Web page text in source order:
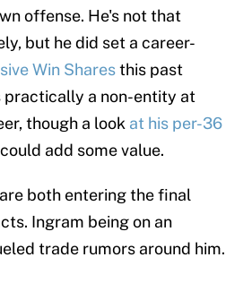
offense. He's not that
but he did set a career-
Win Sharesthis past
practically a non-entity at
though a look at his per-36
add some value.
both entering the final
Ingram being on an
trade rumors around him.